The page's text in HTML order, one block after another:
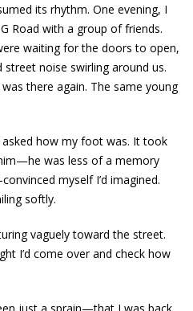
its rhythm. One evening, I
Road with a group of friends.
waiting for the doors to open,
noise swirling around us.
there again. The same young
how my foot was. It took
was less of a memory
myself I’d imagined.
softly.
vaguely toward the street.
I’d come over and check how